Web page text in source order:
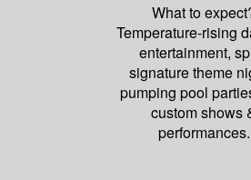
What to
Temperature-rising
entertainment,
signature theme
pumping pool
custom shows
performances.